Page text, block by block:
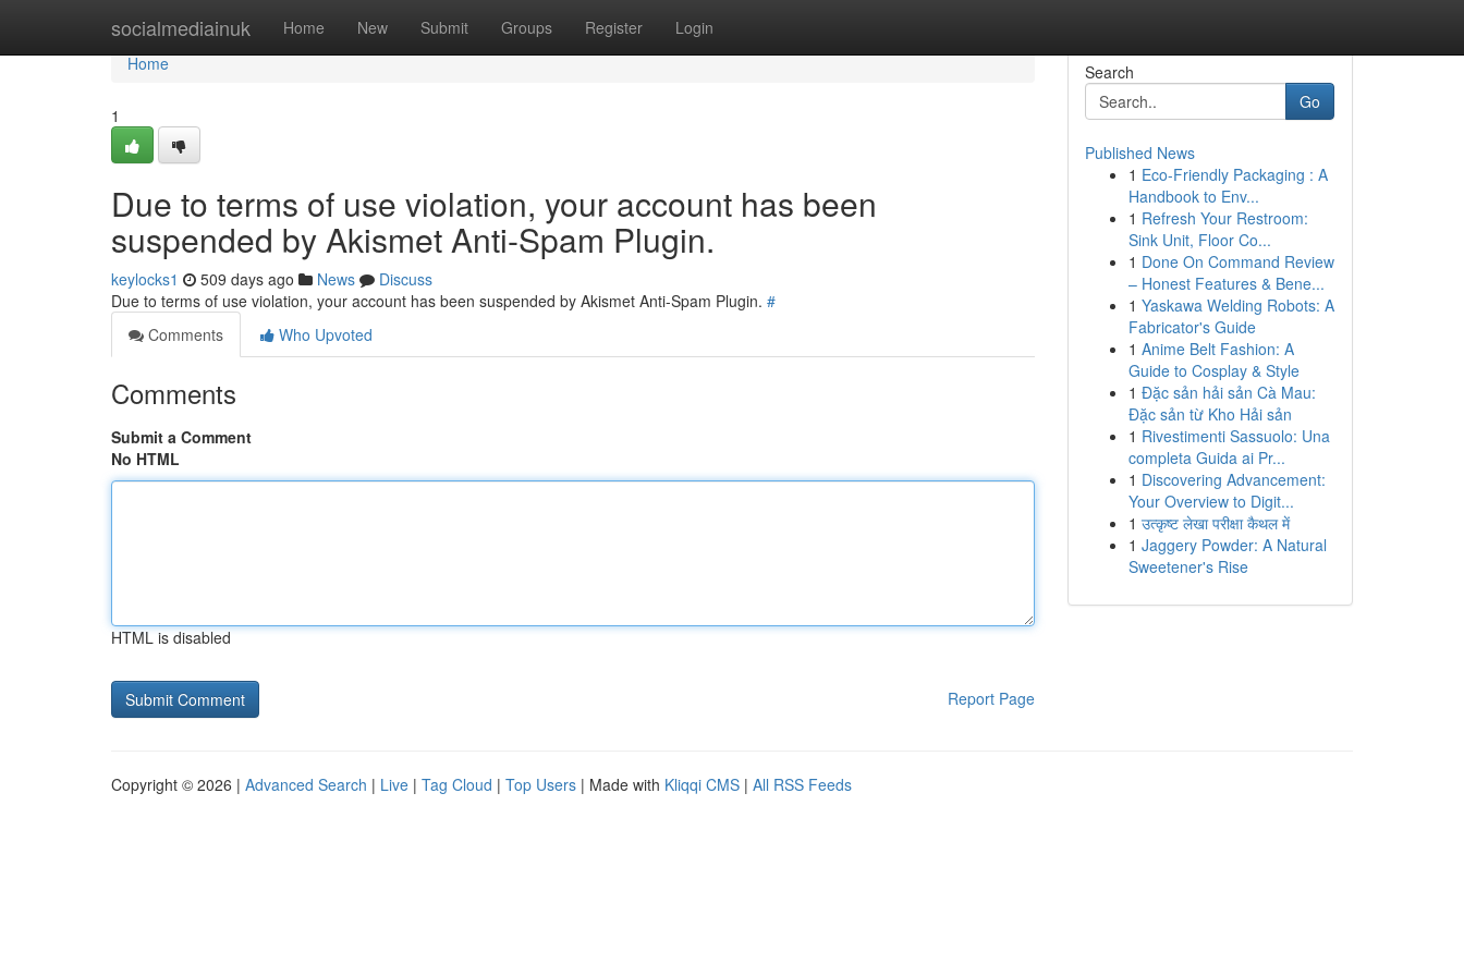
socialmediainuk Home New Submit Groups Register Login
Home
Home
1
Due to terms of use violation, your account has been
suspended by Akismet Anti-Spam Plugin.
keylocks1 509 days ago News
Discuss
Due to terms of use violation, your account has been suspended by Akismet Anti-Spam Plugin. #
Comments
Who Upvoted
Comments
Submit a Comment
No HTML
HTML is disabled
Report Page
Search
Go
Published News
1 Eco-Friendly Packaging : A
Handbook to Env...
1 Refresh Your Restroom:
Sink Unit, Floor Co...
1 Done On Command Review
– Honest Features & Bene...
1 Yaskawa Welding Robots: A
Fabricator's Guide
1 Anime Belt Fashion: A
Guide to Cosplay & Style
1 Đặc sản hải sản Cà Mau:
Đặc sản từ Kho Hải sản
1 Rivestimenti Sassuolo: Una
completa Guida ai Pr...
1 Discovering Advancement:
Your Overview to Digit...
1 उत्कृष्ट लेखा परीक्षा कैथल में
1 Jaggery Powder: A Natural
Sweetener's Rise
Copyright © 2026 | Advanced Search | Live | Tag Cloud | Top Users | Made with Kliqqi CMS | All RSS Feeds